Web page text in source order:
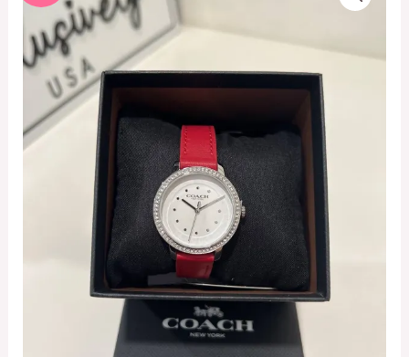
price
was:
RM1,099.00.RM459.00.